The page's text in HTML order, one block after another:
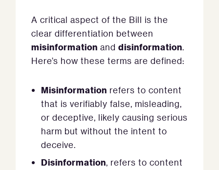
A critical aspect of the Bill is the
clear differentiation between
misinformation and disinformation.
Here’s how these terms are defined:
Misinformation refers to content
that is verifiably false, misleading,
or deceptive, likely causing serious
harm but without the intent to
deceive.
Disinformation, refers to content